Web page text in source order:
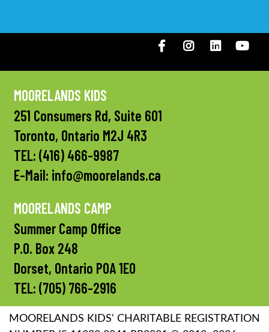
FacebookInstagramLinkedIN
MOORELANDS KIDS
251 Consumers Rd, Suite 601
Toronto, Ontario M2J 4R3
TEL: (416) 466-9987
E-Mail: info@moorelands.ca
MOORELANDS CAMP
Summer Camp Office
P.O. Box 248
Dorset, Ontario P0A 1E0
TEL: (705) 766-2916
MOORELANDS KIDS' CHARITABLE REGISTRATION